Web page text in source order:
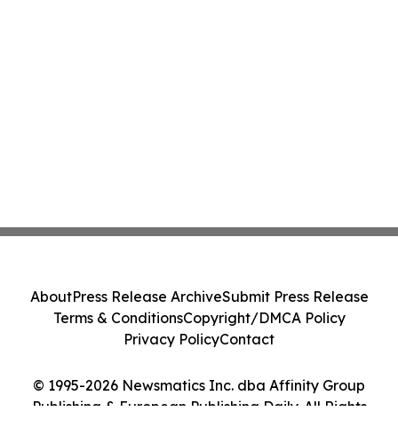
© 1995-2026 Newsmatics Inc. dba Affinity Group
Publishing & European Publishing Daily. All Rights
AboutPress Release ArchiveSubmit Press Release
Terms & ConditionsCopyright/DMCA Policy
Privacy PolicyContact